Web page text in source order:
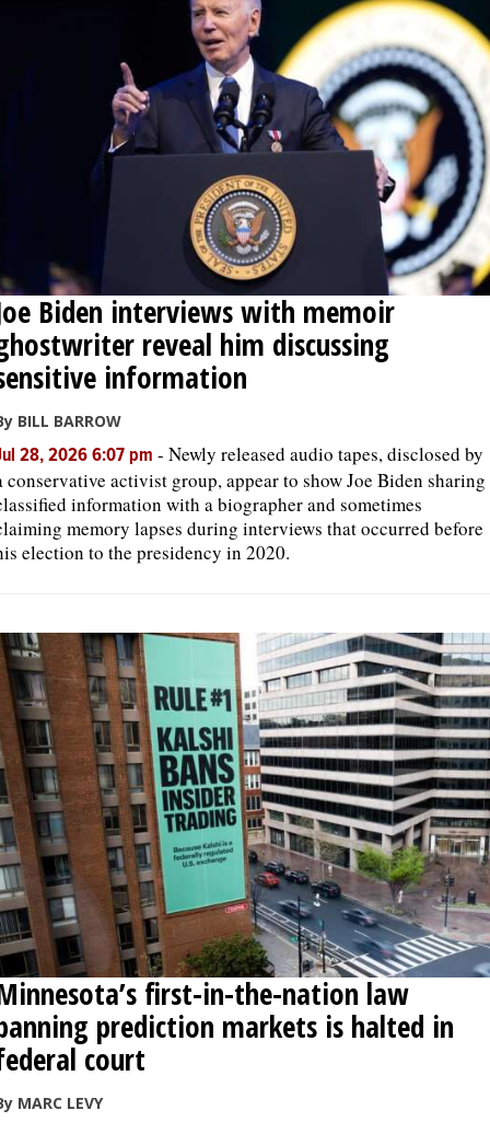
Biden interviews with memoir
reveal him discussing
information
BILL BARROW
28, 2026 6:07 pm - Newly released audio tapes, disclosed by
conservative activist group, appear to show Joe Biden sharing
information with a biographer and sometimes
memory lapses during interviews that occurred before
election to the presidency in 2020.
first-in-the-nation law
prediction markets is halted in
court
MARC LEVY